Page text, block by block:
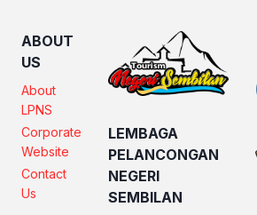
ABOUT
US
About
LPNS
Corporate
Website
Contact
Us
LEMBAGA
PELANCONGAN
NEGERI
SEMBILAN